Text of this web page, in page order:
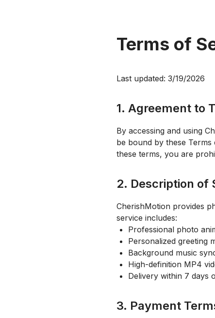
Terms of
Last updated: 3/19/2026
1. Agreement to
By accessing and using
be bound by these
these terms, you are
2. Description of
CherishMotion provides
service includes:
Professional photo
Personalized greeting
Background music
High-definition MP4
Delivery within 7 days
3. Payment